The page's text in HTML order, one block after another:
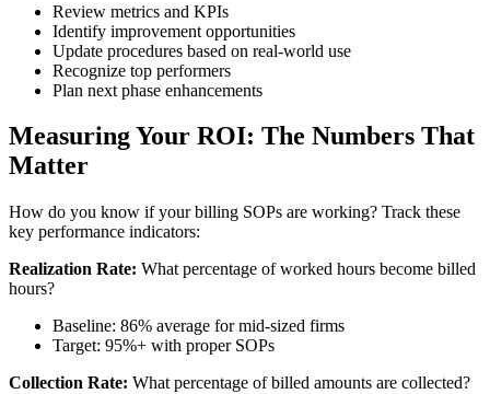
Review metrics and KPIs
Identify improvement opportunities
Update procedures based on real-world use
Recognize top performers
Plan next phase enhancements
Measuring Your ROI: The Numbers That
Matter
How do you know if your billing SOPs are working? Track these
key performance indicators:
Realization Rate: What percentage of worked hours become billed
hours?
Baseline: 86% average for mid-sized firms
Target: 95%+ with proper SOPs
Collection Rate: What percentage of billed amounts are collected?